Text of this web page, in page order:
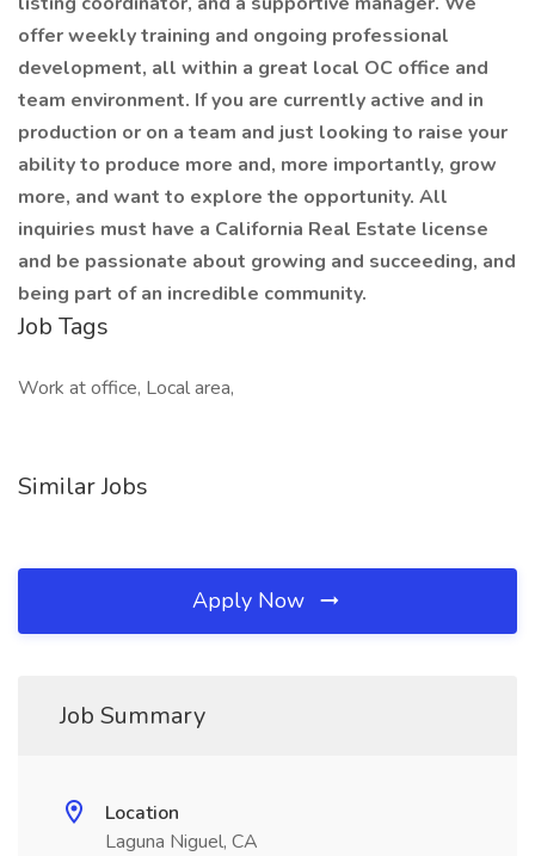
offer weekly training and ongoing professional
development, all within a great local OC office and
team environment. If you are currently active and in
production or on a team and just looking to raise your
ability to produce more and, more importantly, grow
more, and want to explore the opportunity. All
inquiries must have a California Real Estate license
and be passionate about growing and succeeding, and
being part of an incredible community.
Job Tags
Work at office, Local area,
Similar Jobs
Apply Now
Job Summary
Location
Laguna Niguel, CA